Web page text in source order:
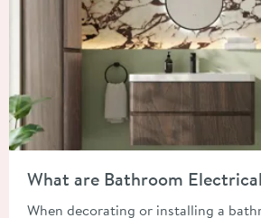
What are Bathroom
When decorating or installing a